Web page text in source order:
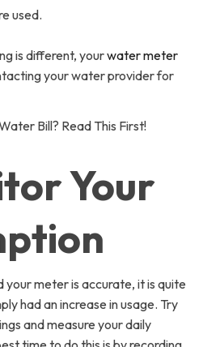
used.
is different, yourwater meter
your water provider for
Your
your meter is accurate, it is quite
had an increase in usage. Try
and measure your daily